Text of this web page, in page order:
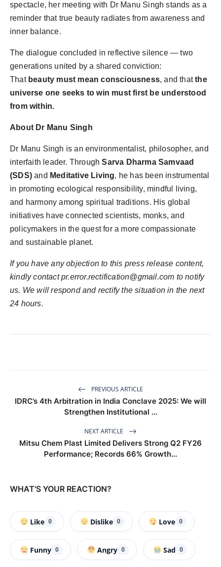
spectacle, her meeting with Dr Manu Singh stands as a
reminder that true beauty radiates from awareness and
inner balance.
The dialogue concluded in reflective silence — two
generations united by a shared conviction:
That beauty must mean consciousness, and thatthe
universe one seeks to win must first be understood
from within.
About Dr Manu Singh
Dr Manu Singh is an environmentalist, philosopher, and
interfaith leader. ThroughSarva Dharma Samvaad
(SDS) and Meditative Living, he has been instrumental
in promoting ecological responsibility, mindful living,
and harmony among spiritual traditions. His global
initiatives have connected scientists, monks, and
policymakers in the quest for a more compassionate
and sustainable planet.
If you have any objection to this press release content,
kindly contactpr.error.rectification@gmail.com to notify
us. We will respond and rectify the situation in the next
24 hours.
PREVIOUS ARTICLE
IDRC’s 4th Arbitration in India Conclave 2025: We will
Strengthen Institutional ...
NEXT ARTICLE
Mitsu Chem Plast Limited Delivers Strong Q2 FY26
Performance; Records 66% Growth...
WHAT'S YOUR REACTION?
Like 0 Dislike 0 Love 0
Funny 0 Angry 0 Sad 0